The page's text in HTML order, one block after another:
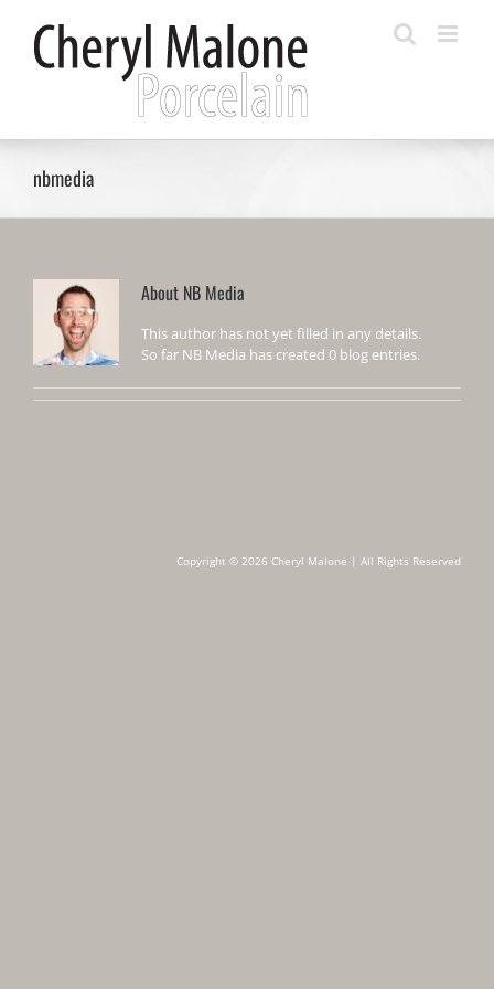
content
nbmedia
About NB Media
This author has not yet filled in any details.
So far NB Media has created 0 blog entries.
Copyright © 2026 Cheryl Malone | All Rights Reserved